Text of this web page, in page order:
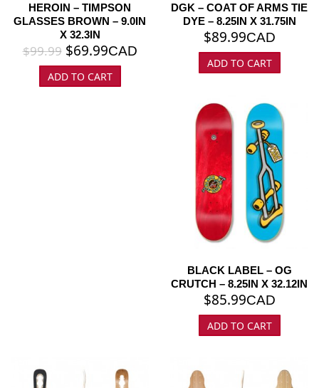
DGK – COAT OF ARMS TIE
DYE – 8.25IN X 31.75IN
$89.99CAD
ADD TO CART
HEROIN – TIMPSON
GLASSES BROWN – 9.0IN
X 32.3IN
$99.99 $69.99CAD
ADD TO CART
BLACK LABEL – OG
CRUTCH – 8.25IN X 32.12IN
$85.99CAD
ADD TO CART